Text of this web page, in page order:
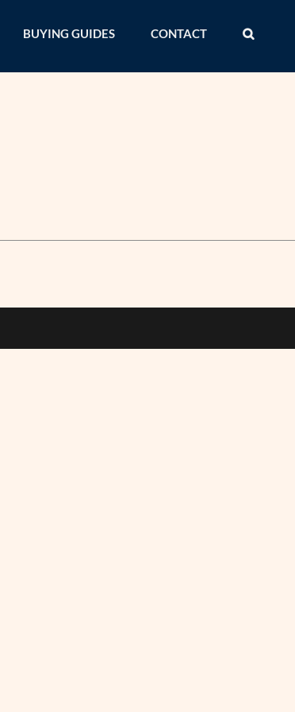
BUYING GUIDES CONTACT